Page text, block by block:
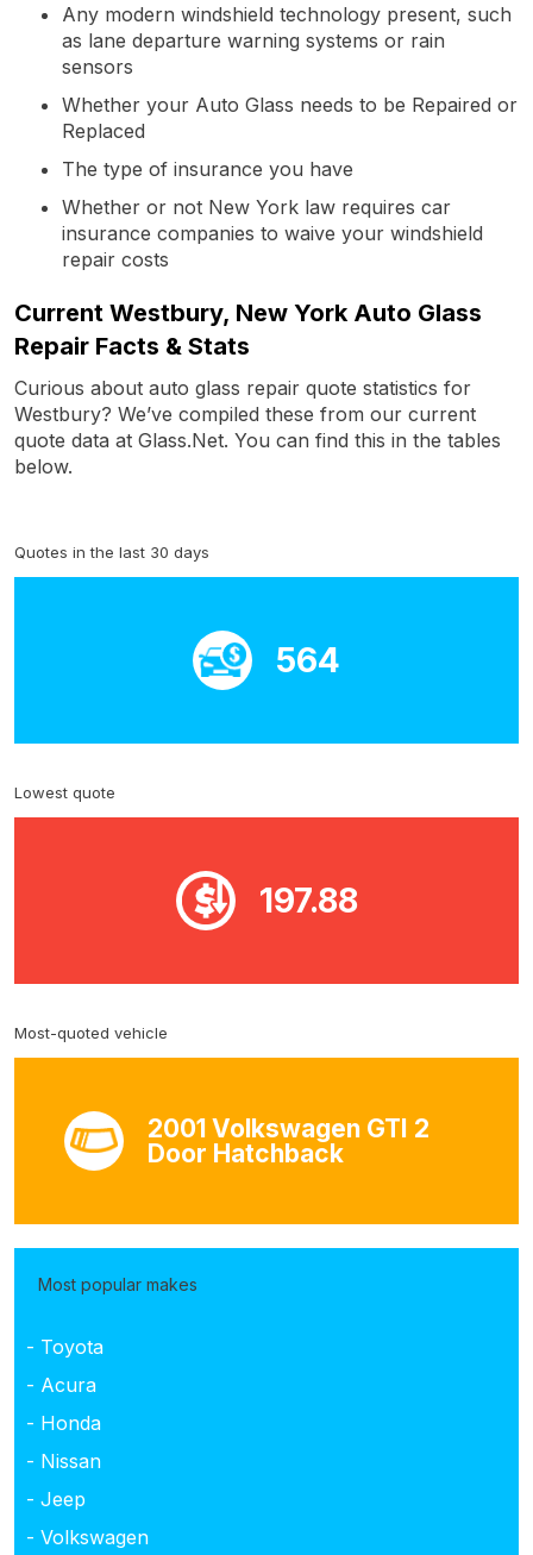
Any modern windshield technology present, such
as lane departure warning systems or rain
sensors
Whether your Auto Glass needs to be Repaired or
Replaced
The type of insurance you have
Whether or not New York law requires car
insurance companies to waive your windshield
repair costs
Current Westbury, New York Auto Glass
Repair Facts & Stats
Curious about auto glass repair quote statistics for
Westbury? We’ve compiled these from our current
quote data at Glass.Net. You can find this in the tables
below.
Quotes in the last 30 days
564
Lowest quote
197.88
Most-quoted vehicle
2001 Volkswagen GTI 2
Door Hatchback
Most popular makes
- Toyota
- Acura
- Honda
- Nissan
- Jeep
- Volkswagen